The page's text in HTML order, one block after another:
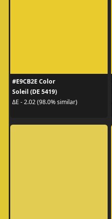
#E9CB2E Color
Soleil (DE 5419)
ΔE - 2.02 (98.0% similar)